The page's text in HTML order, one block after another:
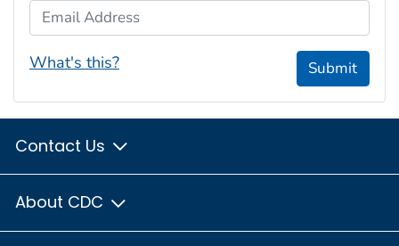
Email Address
What's this? Submit
Contact Us
About CDC